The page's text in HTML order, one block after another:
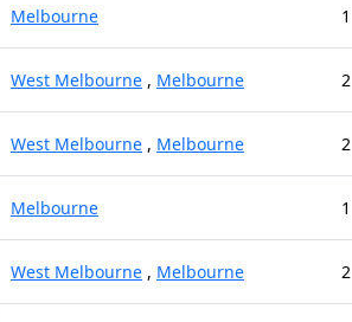
Melbourne 1
West Melbourne , Melbourne 2
West Melbourne , Melbourne 2
Melbourne 1
West Melbourne , Melbourne 2